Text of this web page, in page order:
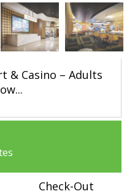
& Casino – Adults
...
Check-Out